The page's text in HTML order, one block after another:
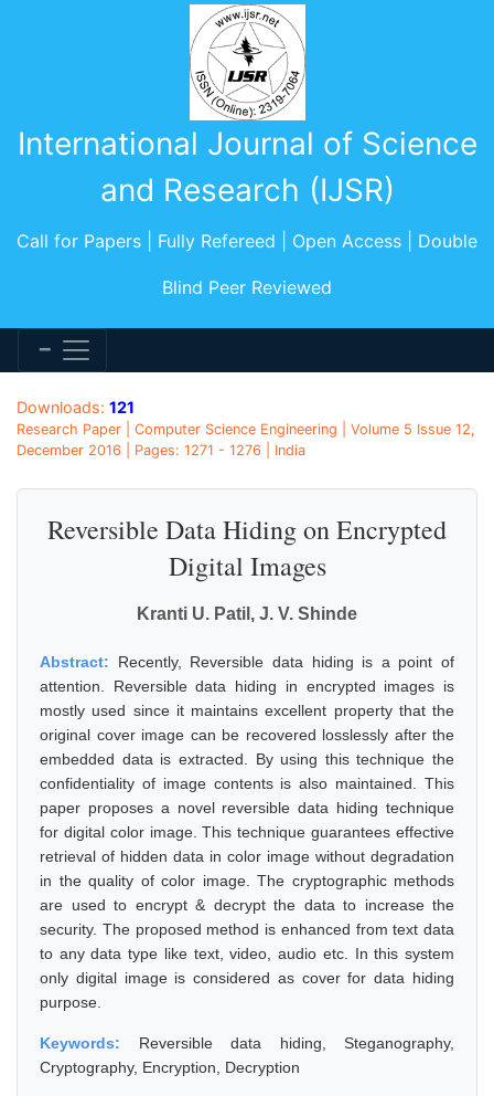
International Journal of Science
and Research (IJSR)
Call for Papers | Fully Refereed | Open Access | Double
Blind Peer Reviewed
Downloads: 121
Research Paper | Computer Science Engineering | Volume 5 Issue 12,
December 2016 | Pages: 1271 - 1276 | India
Reversible Data Hiding on Encrypted
Digital Images
Kranti U. Patil, J. V. Shinde
Abstract: Recently, Reversible data hiding is a point of
attention. Reversible data hiding in encrypted images is
mostly used since it maintains excellent property that the
original cover image can be recovered losslessly after the
embedded data is extracted. By using this technique the
confidentiality of image contents is also maintained. This
paper proposes a novel reversible data hiding technique
for digital color image. This technique guarantees effective
retrieval of hidden data in color image without degradation
in the quality of color image. The cryptographic methods
are used to encrypt & decrypt the data to increase the
security. The proposed method is enhanced from text data
to any data type like text, video, audio etc. In this system
only digital image is considered as cover for data hiding
purpose.
Keywords: Reversible data hiding, Steganography,
Cryptography, Encryption, Decryption